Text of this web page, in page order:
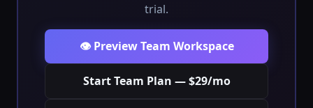
trial.
👁️ Preview Team Workspace
Start Team Plan — $29/mo